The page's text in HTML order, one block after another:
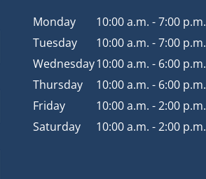
Monday
10:00 a.m. - 7:00 p.m.
Tuesday
10:00 a.m. - 7:00 p.m.
Wednesday10:00 a.m. - 6:00 p.m.
Thursday
10:00 a.m. - 6:00 p.m.
Friday
10:00 a.m. - 2:00 p.m.
Saturday
10:00 a.m. - 2:00 p.m.